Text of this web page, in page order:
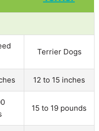
Terrier Dogs
12 to 15 inches
15 to 19 pounds